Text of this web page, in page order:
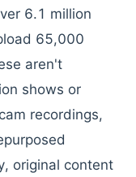
6.1 million
65,000
aren't
shows or
recordings,
original content